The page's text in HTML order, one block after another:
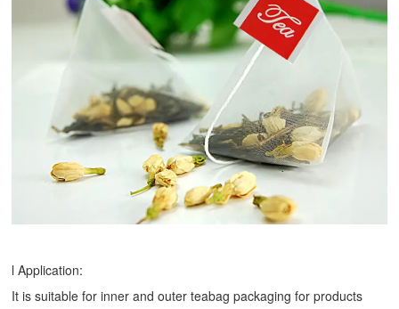
l Application:
It is suitable for inner and outer teabag packaging for products